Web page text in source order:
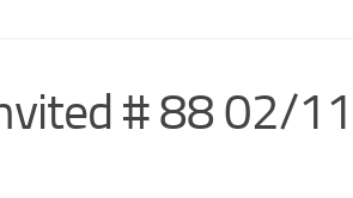
# 88 02/